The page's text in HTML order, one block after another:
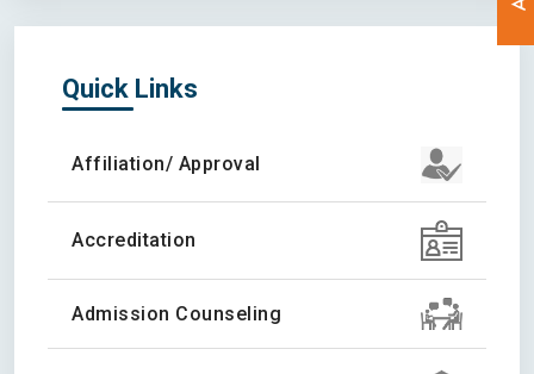
Quick Links
Affiliation/ Approval
Accreditation
Admission Counseling